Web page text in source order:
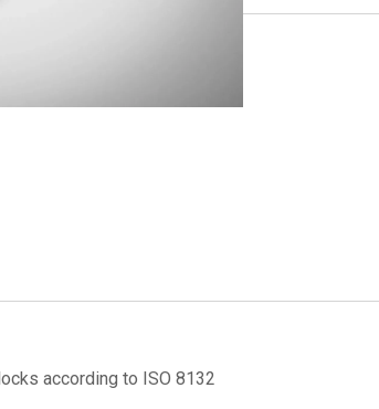
according to ISO 8132